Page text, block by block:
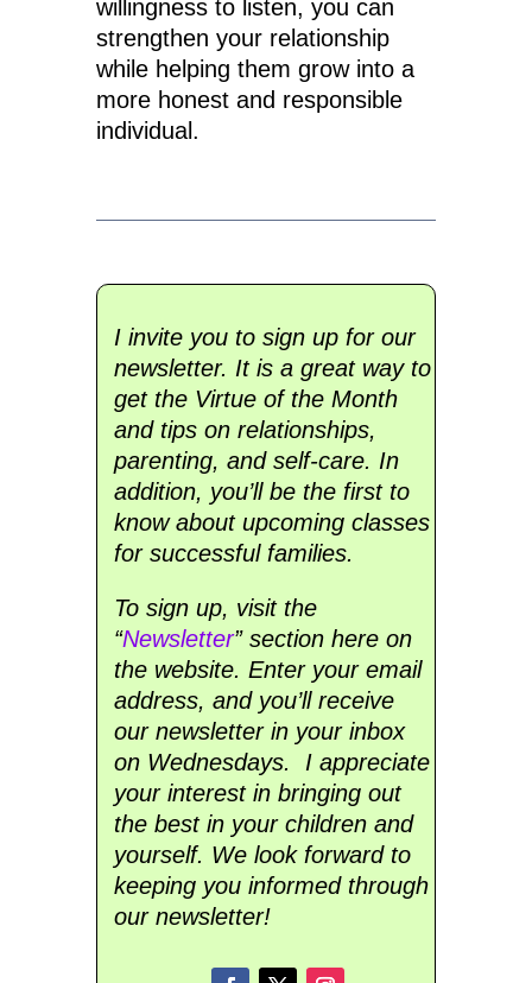
willingness to listen, you can
strengthen your relationship
while helping them grow into a
more honest and responsible
individual.
I invite you to sign up for our
newsletter. It is a great way to
get the Virtue of the Month
and tips on relationships,
parenting, and self-care. In
addition, you’ll be the first to
know about upcoming classes
for successful families.
To sign up, visit the
“Newsletter” section here on
the website. Enter your email
address, and you’ll receive
our newsletter in your inbox
on Wednesdays. I appreciate
your interest in bringing out
the best in your children and
yourself. We look forward to
keeping you informed through
our newsletter!